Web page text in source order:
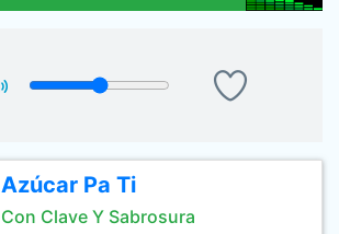
Azúcar Pa Ti
Con Clave Y Sabrosura